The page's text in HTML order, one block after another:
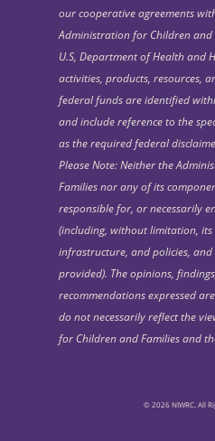
our cooperative agreements
Administration for Children and
U.S, Department of Health and
activities, products, resources,
federal funds are identified
and include reference to the
as the required federal
Please Note: Neither the
Families nor any of its
responsible for, or necessarily
(including, without limitation, its
infrastructure, and policies, and
provided). The opinions,
recommendations expressed
do not necessarily reflect the
for Children and Families and
© 2026 NIWRC. All